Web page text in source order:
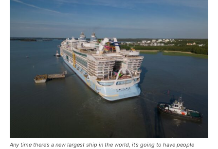
Any time there’s a new largest ship in the world, it’s going to have people